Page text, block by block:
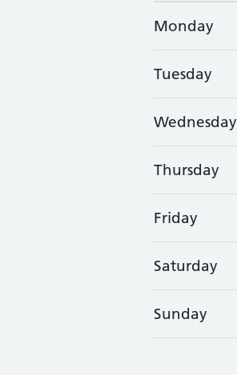
Monday
Tuesday
Wednesday
Thursday
Friday
Saturday
Sunday